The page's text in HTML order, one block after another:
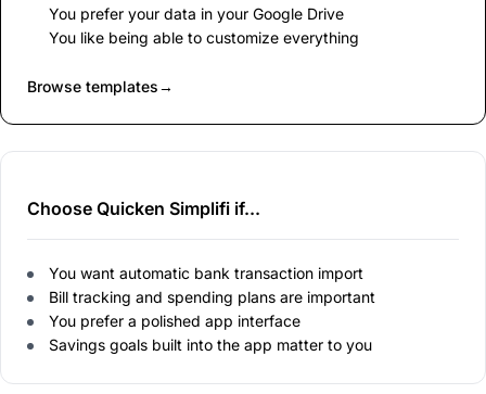
You prefer your data in your Google Drive
You like being able to customize everything
Browse templates→
Choose Quicken Simplifi if...
You want automatic bank transaction import
Bill tracking and spending plans are important
You prefer a polished app interface
Savings goals built into the app matter to you